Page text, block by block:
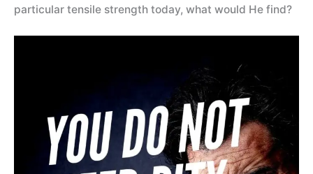
particular tensile strength today, what would He find?